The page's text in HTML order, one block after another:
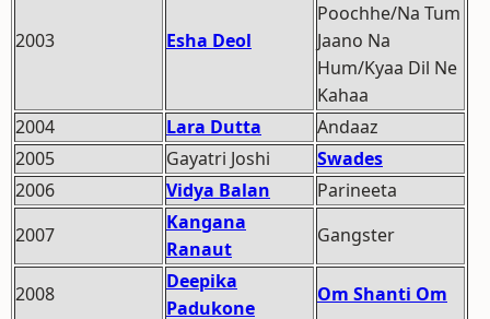
2003 Esha Deol
Poochhe/Na Tum
Jaano Na
Hum/Kyaa Dil Ne
Kahaa
2004
Lara Dutta
Andaaz
2005
Gayatri Joshi
Swades
2006
Vidya Balan
Parineeta
2007
Kangana
Ranaut
Gangster
2008
Deepika
Padukone
Om Shanti Om